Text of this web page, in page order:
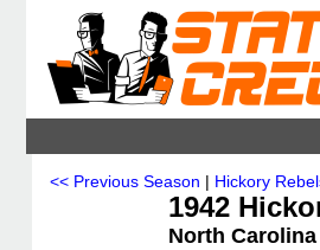
<< Previous Season | Hickory
1942
North